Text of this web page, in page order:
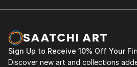
Sign Up to Receive 10% Off Your
Discover new art and collections